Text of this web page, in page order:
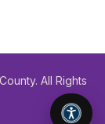
All Rights